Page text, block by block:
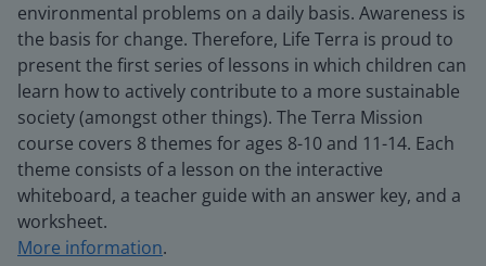
environmental problems on a daily basis. Awareness is
the basis for change. Therefore, Life Terra is proud to
present the first series of lessons in which children can
learn how to actively contribute to a more sustainable
society (amongst other things). The Terra Mission
course covers 8 themes for ages 8-10 and 11-14. Each
theme consists of a lesson on the interactive
whiteboard, a teacher guide with an answer key, and a
worksheet.
More information.